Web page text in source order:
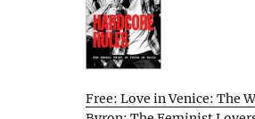
Free: Love in Venice: The